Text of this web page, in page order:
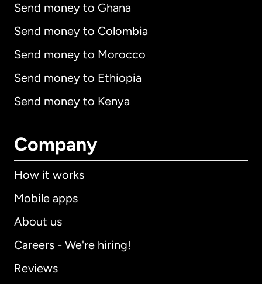
Send money to Ghana
Send money to Colombia
Send money to Morocco
Send money to Ethiopia
Send money to Kenya
Company
How it works
Mobile apps
About us
Careers - We're hiring!
Reviews